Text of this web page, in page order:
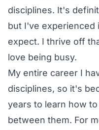
disciplines. It's
but I've experienced
expect. I thrive off
love being busy.
My entire career I
disciplines, so it's
years to learn how
between them. For